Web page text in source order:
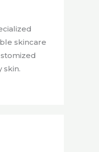
skincare
skin.